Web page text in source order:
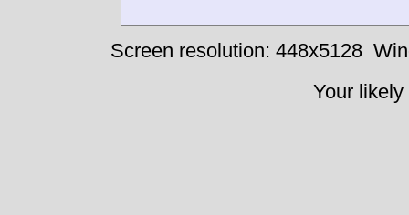
Screen resolution: 448x5128
Your